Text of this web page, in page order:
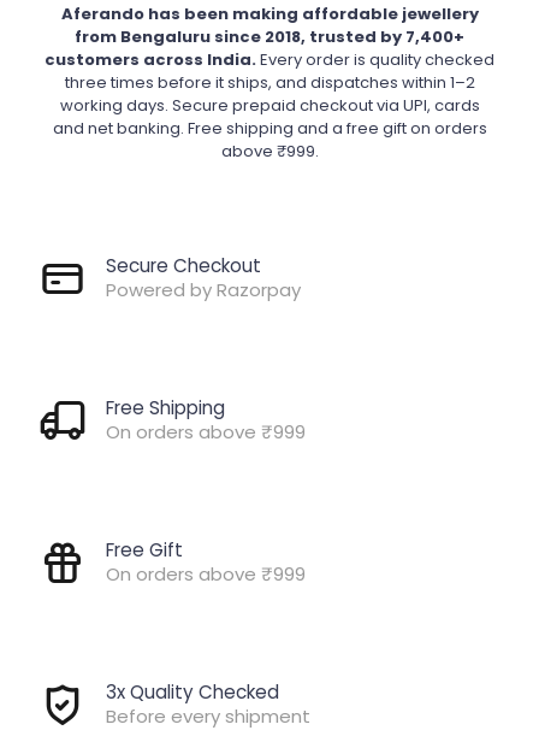
Aferando has been making affordable jewellery
from Bengaluru since 2018, trusted by 7,400+
customers across India.Every order is quality checked
three times before it ships, and dispatches within 1–2
working days. Secure prepaid checkout via UPI, cards
and net banking. Free shipping and a free gift on orders
above ₹999.
Secure Checkout
Powered by Razorpay
Free Shipping
On orders above ₹999
Free Gift
On orders above ₹999
3x Quality Checked
Before every shipment